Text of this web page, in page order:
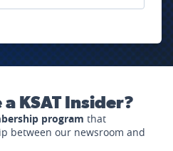
KSAT Insider?
program that
between our newsroom and